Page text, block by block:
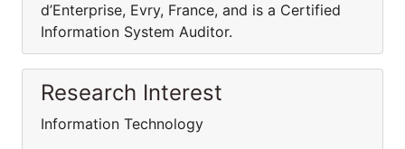
d’Enterprise, Evry, France, and is a Certified
Information System Auditor.
Research Interest
Information Technology